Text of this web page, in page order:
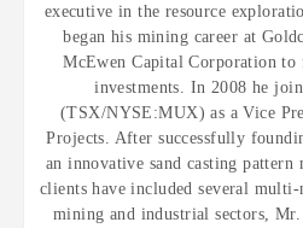
executive in the resource
began his mining career at
McEwen Capital Corporation to
investments. In 2008 he
(TSX/NYSE:MUX) as a Vice
Projects. After successfully
an innovative sand casting pattern
clients have included several
mining and industrial sectors,